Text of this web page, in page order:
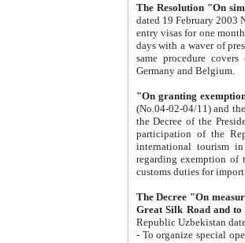
The Resolution "On
dated 19 February 2003 No.85. The Ministry for
entry visas for one month to citizens of Italian Republic visiting Uzbekistan as tourists within two working
days with a waver of presenting
same procedure covers citizens of France. Latvia,
Germany and Belgium.
"On granting
(No.04-02-04/11) and the State Tax
the Decree of the President of the Republic of Uzbekistan dated 2 July
participation of the
international tourism in the republic"
regarding exemption of tourist agencies in Samarkand,
customs
The Decree "On measures to
- To organize special open